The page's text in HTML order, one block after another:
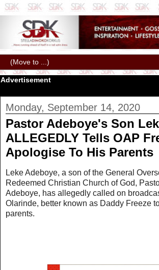
Advertisement
Monday, September 14, 2020
Pastor Adeboye's Son
ALLEGEDLY Tells OAP
Apologise To His Parents
Leke Adeboye, a son of the General
Redeemed Christian Church of God,
Adeboye, has allegedly called on
Olarinde, better known as Daddy Freeze
parents.